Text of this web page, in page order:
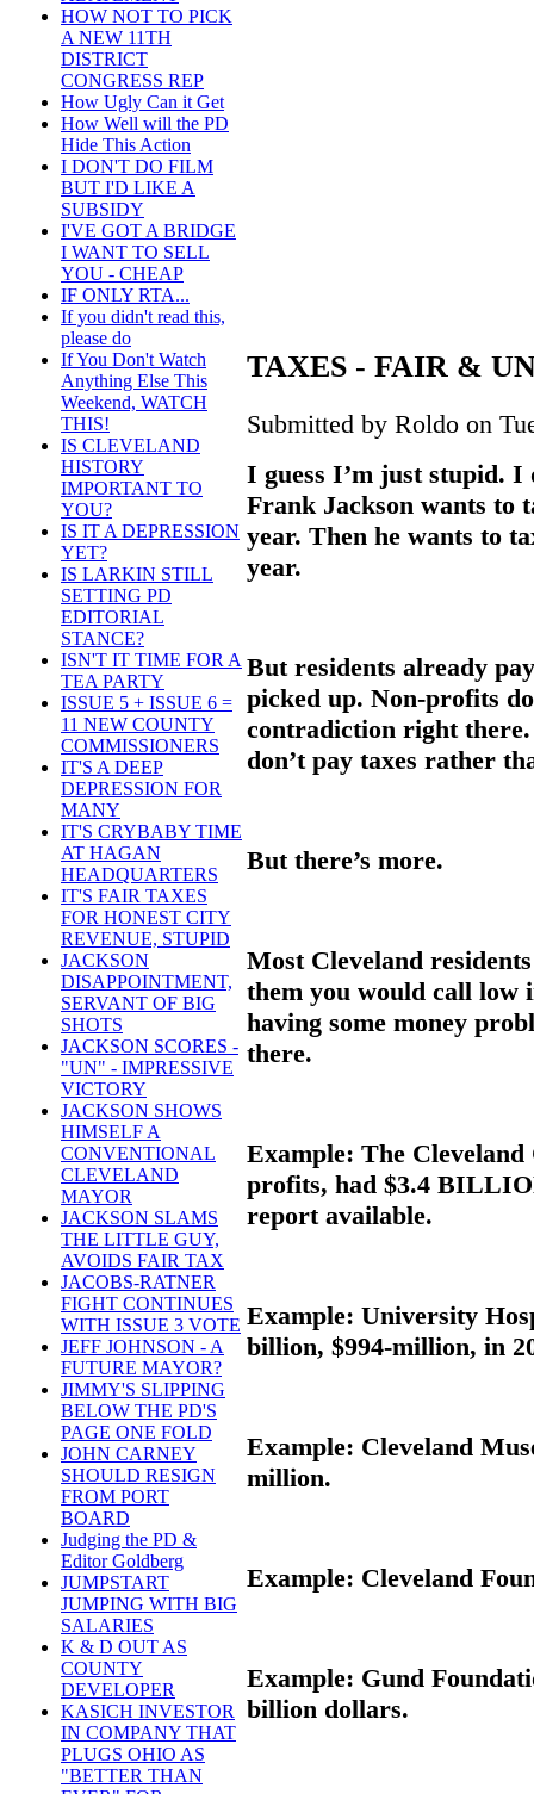
HOW NOT TO PICK
A NEW 11TH
DISTRICT
CONGRESS REP
How Ugly Can it Get
How Well will the PD
Hide This Action
I DON'T DO FILM
BUT I'D LIKE A
SUBSIDY
I'VE GOT A BRIDGE
I WANT TO SELL
YOU - CHEAP
IF ONLY RTA...
If you didn't read this,
please do
If You Don't Watch
Anything Else This
Weekend, WATCH
THIS!
IS CLEVELAND
HISTORY
IMPORTANT TO
YOU?
IS IT A DEPRESSION
YET?
IS LARKIN STILL
SETTING PD
EDITORIAL
STANCE?
ISN'T IT TIME FOR A
TEA PARTY
ISSUE 5 + ISSUE 6 =
11 NEW COUNTY
COMMISSIONERS
IT'S A DEEP
DEPRESSION FOR
MANY
IT'S CRYBABY TIME
AT HAGAN
HEADQUARTERS
IT'S FAIR TAXES
FOR HONEST CITY
REVENUE, STUPID
JACKSON
DISAPPOINTMENT,
SERVANT OF BIG
SHOTS
JACKSON SCORES -
"UN" - IMPRESSIVE
VICTORY
JACKSON SHOWS
HIMSELF A
CONVENTIONAL
CLEVELAND
MAYOR
JACKSON SLAMS
THE LITTLE GUY,
AVOIDS FAIR TAX
JACOBS-RATNER
FIGHT CONTINUES
WITH ISSUE 3 VOTE
JEFF JOHNSON - A
FUTURE MAYOR?
JIMMY'S SLIPPING
BELOW THE PD'S
PAGE ONE FOLD
JOHN CARNEY
SHOULD RESIGN
FROM PORT
BOARD
Judging the PD &
Editor Goldberg
JUMPSTART
JUMPING WITH BIG
SALARIES
K & D OUT AS
COUNTY
DEVELOPER
KASICH INVESTOR
IN COMPANY THAT
PLUGS OHIO AS
"BETTER THAN
TAXES - FAIR &
Submitted by Roldo on
I guess I’m just stupid. I
Frank Jackson wants to
year. Then he wants to
year.
But residents already
picked up. Non-profits
contradiction right there.
don’t pay taxes rather
But there’s more.
Most Cleveland
them you would call low
having some money
there.
Example: The
profits, had $3.4
report available.
Example: University
billion, $994-million, in
Example: Cleveland
million.
Example: Cleveland
Example: Gund
billion dollars.